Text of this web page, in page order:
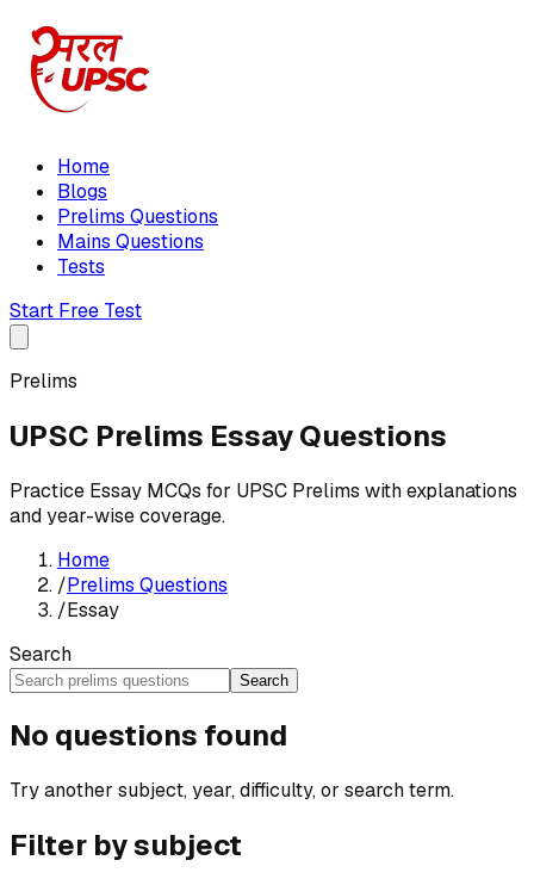
Home
Blogs
Prelims Questions
Mains Questions
Tests
Start Free Test
Prelims
UPSC Prelims Essay Questions
Practice Essay MCQs for UPSC Prelims with explanations
and year-wise coverage.
Home
/Prelims Questions
/Essay
Search
Search
No questions found
Try another subject, year, difficulty, or search term.
Filter by subject